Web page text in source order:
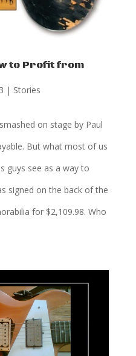
to Profit from
| Stories
on stage by Paul
But what most of us
guys see as a way to
signed on the back of the
for $2,109.98. Who